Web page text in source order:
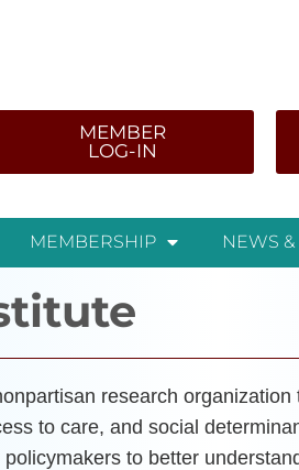
MEMBER
LOG-IN
MEMBERSHIP NEWS &
research
to care, and social
to better